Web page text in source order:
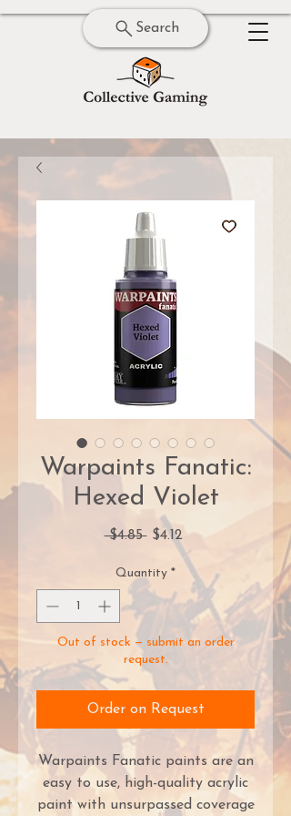
Search
Warpaints Fanatic:
Hexed Violet
$4.85 Regular
Price
$4.12Sale
Price
Quantity *
Out of stock — submit an order
request.
Order on Request
Warpaints Fanatic paints are an
easy to use, high-quality acrylic
paint with unsurpassed coverage